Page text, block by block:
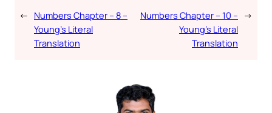
← Numbers Chapter – 8 –
Young’s Literal
Translation
Numbers Chapter – 10 –
Young’s Literal
Translation
→